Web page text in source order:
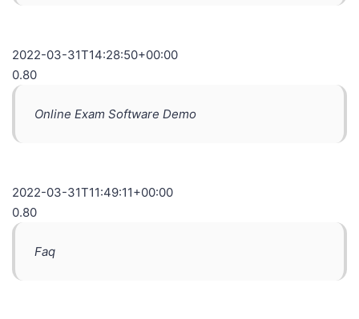
2022-03-31T14:28:50+00:00
0.80
Online Exam Software Demo
2022-03-31T11:49:11+00:00
0.80
Faq